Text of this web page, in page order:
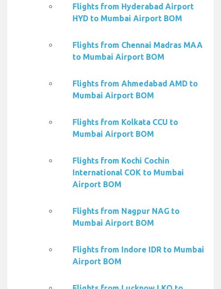
Flights from Hyderabad Airport
HYD to Mumbai Airport BOM
Flights from Chennai Madras MAA
to Mumbai Airport BOM
Flights from Ahmedabad AMD to
Mumbai Airport BOM
Flights from Kolkata CCU to
Mumbai Airport BOM
Flights from Kochi Cochin
International COK to Mumbai
Airport BOM
Flights from Nagpur NAG to
Mumbai Airport BOM
Flights from Indore IDR to Mumbai
Airport BOM